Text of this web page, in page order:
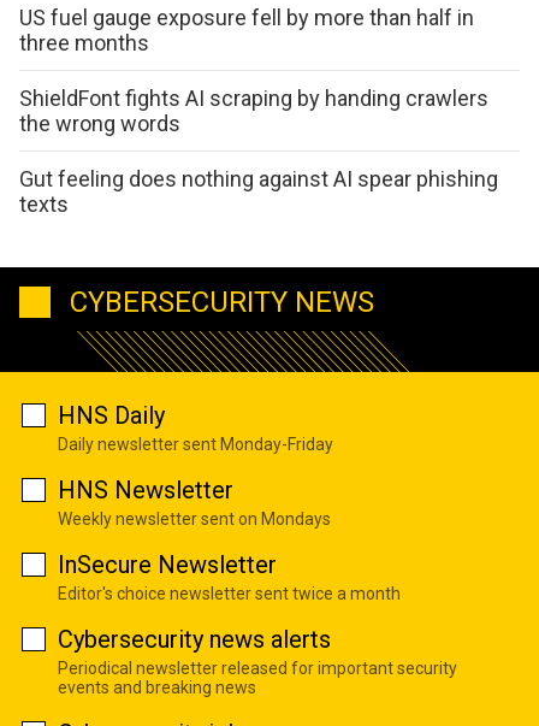
US fuel gauge exposure fell by more than half in
three months
ShieldFont fights AI scraping by handing crawlers
the wrong words
Gut feeling does nothing against AI spear phishing
texts
CYBERSECURITY NEWS
HNS Daily
Daily newsletter sent Monday-Friday
HNS Newsletter
Weekly newsletter sent on Mondays
InSecure Newsletter
Editor's choice newsletter sent twice a month
Cybersecurity news alerts
Periodical newsletter released for important security
events and breaking news